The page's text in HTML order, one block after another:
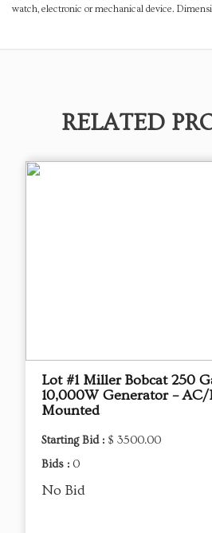
watch, electronic or mechanical device.
RELATED
Lot #1 Miller Bobcat 250
10,000W Generator –
Mounted
Starting Bid : $ 3500.00
Bids : 0
No Bid